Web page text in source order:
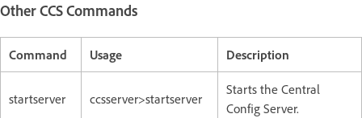
Other CCS Commands
Command Usage Description
startserver ccsserver>startserver
Starts the Central
Config Server.